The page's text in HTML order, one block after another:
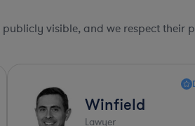
visible, and we respect their
Winfield
Lawyer